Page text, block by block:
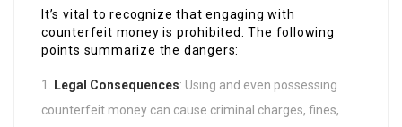
It’s vital to recognize that engaging with
counterfeit money is prohibited. The following
points summarize the dangers:
Legal Consequences: Using and even possessing
counterfeit money can cause criminal charges, fines,